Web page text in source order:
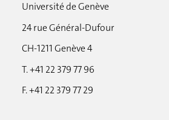
Université de Genève
24 rue Général-Dufour
CH-1211 Genève 4
T. +41 22 379 77 96
F. +41 22 379 77 29